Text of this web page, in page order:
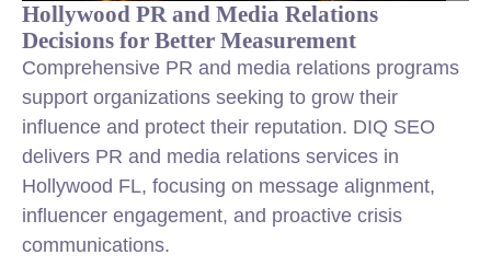
Hollywood PR and Media Relations
Decisions for Better Measurement
Comprehensive PR and media relations programs
support organizations seeking to grow their
influence and protect their reputation. DIQ SEO
delivers PR and media relations services in
Hollywood FL, focusing on message alignment,
influencer engagement, and proactive crisis
communications.